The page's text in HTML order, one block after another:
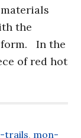
the
form. In the
of red hot
trails, mon-